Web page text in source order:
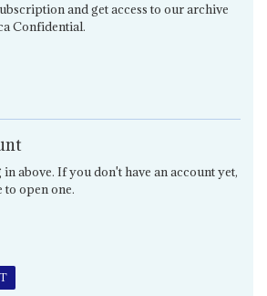
and get access to our archive
Confidential.
above. If you don't have an account yet,
to open one.